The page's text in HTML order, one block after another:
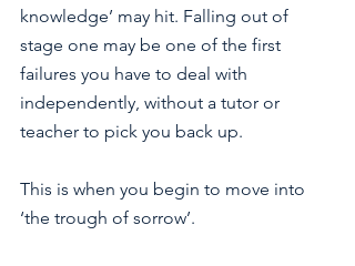
knowledge’ may hit. Falling out of
stage one may be one of the first
failures you have to deal with
independently, without a tutor or
teacher to pick you back up.
This is when you begin to move into
‘the trough of sorrow’.